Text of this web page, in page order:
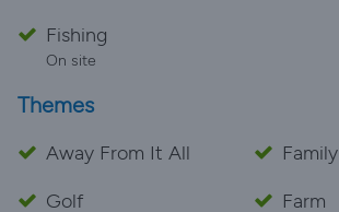
Fishing
On site
Themes
Away From It All
Family
Golf
Farm